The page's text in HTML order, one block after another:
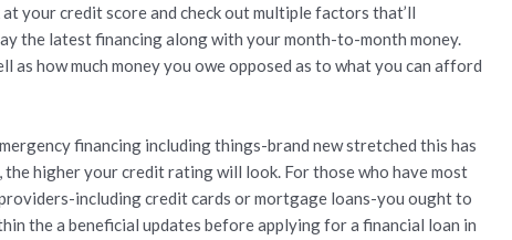
your credit score and check out multiple factors that’ll
the latest financing along with your month-to-month money.
how much money you owe opposed as to what you can afford
financing including things-brand new stretched this has
higher your credit rating will look. For those who have most
including credit cards or mortgage loans-you ought to
the a beneficial updates before applying for a financial loan in